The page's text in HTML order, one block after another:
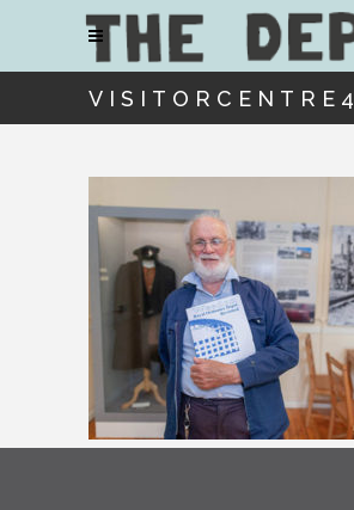
VISITORCENTRE4